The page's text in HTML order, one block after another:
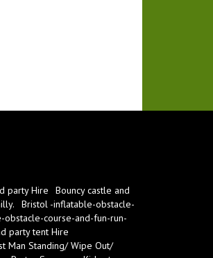
party Hire
Bouncy castle and
Bristol -inflatable-obstacle-
course-and-fun-run-
party tent Hire
Man Standing/ Wipe Out/